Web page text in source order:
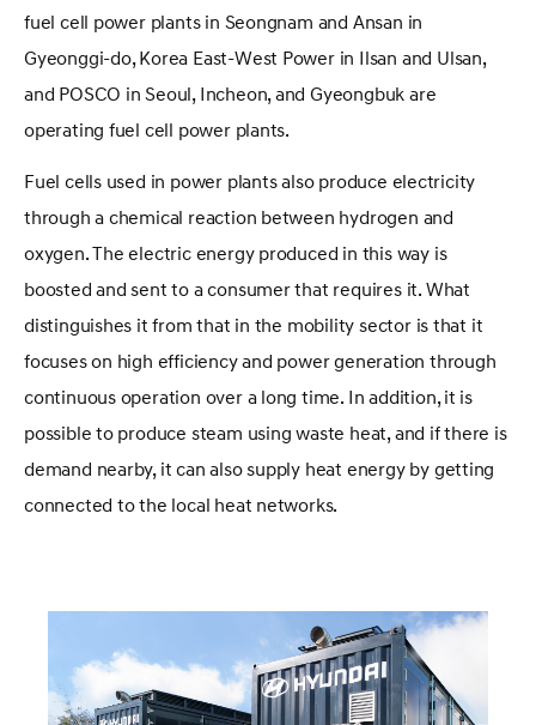
fuel cell power plants in Seongnam and Ansan in
Gyeonggi-do, Korea East-West Power in Ilsan and Ulsan,
and POSCO in Seoul, Incheon, and Gyeongbuk are
operating fuel cell power plants.
Fuel cells used in power plants also produce electricity
through a chemical reaction between hydrogen and
oxygen. The electric energy produced in this way is
boosted and sent to a consumer that requires it. What
distinguishes it from that in the mobility sector is that it
focuses on high efficiency and power generation through
continuous operation over a long time. In addition, it is
possible to produce steam using waste heat, and if there is
demand nearby, it can also supply heat energy by getting
connected to the local heat networks.